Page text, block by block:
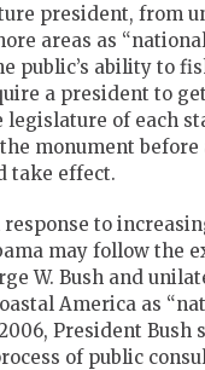
president, from
areas as
public’s ability to
a president to
legislature of each
monument before
take effect.
to
may follow the
W. Bush and
America as
President Bush
of public